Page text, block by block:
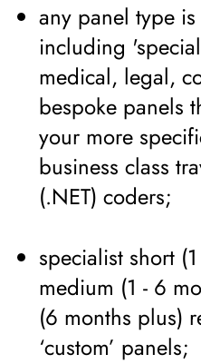
any panel type
including
medical, legal,
bespoke panels
your more
business class
(.NET) coders;
specialist short
medium (1 - 6
(6 months plus)
‘custom’ panels;